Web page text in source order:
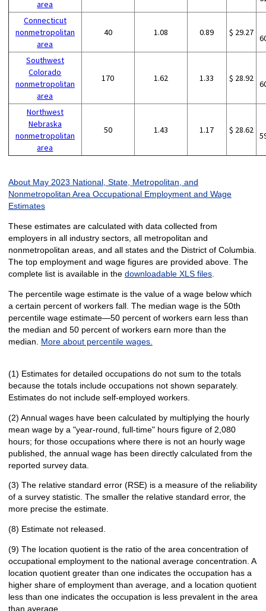
area
Connecticut
nonmetropolitan
area
40 1.08 0.89 $ 29.27
Southwest
Colorado
nonmetropolitan
area
170 1.62 1.33 $ 28.92
Northwest
Nebraska
nonmetropolitan
area
50 1.43 1.17 $ 28.62
About May 2023 National, State, Metropolitan, and
Nonmetropolitan Area Occupational Employment and Wage
Estimates
These estimates are calculated with data collected from
employers in all industry sectors, all metropolitan and
nonmetropolitan areas, and all states and the District of Columbia.
The top employment and wage figures are provided above. The
complete list is available in the downloadable XLS files.
The percentile wage estimate is the value of a wage below which
a certain percent of workers fall. The median wage is the 50th
percentile wage estimate—50 percent of workers earn less than
the median and 50 percent of workers earn more than the
median. More about percentile wages.
(1) Estimates for detailed occupations do not sum to the totals
because the totals include occupations not shown separately.
Estimates do not include self-employed workers.
(2) Annual wages have been calculated by multiplying the hourly
mean wage by a "year-round, full-time" hours figure of 2,080
hours; for those occupations where there is not an hourly wage
published, the annual wage has been directly calculated from the
reported survey data.
(3) The relative standard error (RSE) is a measure of the reliability
of a survey statistic. The smaller the relative standard error, the
more precise the estimate.
(8) Estimate not released.
(9) The location quotient is the ratio of the area concentration of
occupational employment to the national average concentration. A
location quotient greater than one indicates the occupation has a
higher share of employment than average, and a location quotient
less than one indicates the occupation is less prevalent in the area
than average.